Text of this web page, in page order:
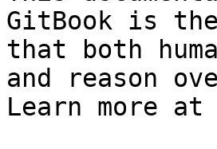
GitBook is
that both
and reason
Learn more